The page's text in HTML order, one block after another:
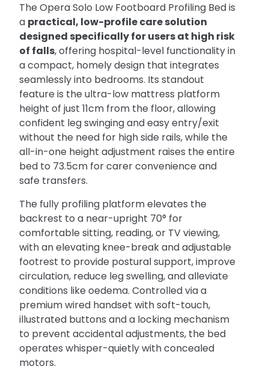
The Opera Solo Low Footboard Profiling Bed is
a practical, low-profile care solution
designed specifically for users at high risk
of falls, offering hospital-level functionality in
a compact, homely design that integrates
seamlessly into bedrooms. Its standout
feature is the ultra-low mattress platform
height of just 11cm from the floor, allowing
confident leg swinging and easy entry/exit
without the need for high side rails, while the
all-in-one height adjustment raises the entire
bed to 73.5cm for carer convenience and
safe transfers.
The fully profiling platform elevates the
backrest to a near-upright 70° for
comfortable sitting, reading, or TV viewing,
with an elevating knee-break and adjustable
footrest to provide postural support, improve
circulation, reduce leg swelling, and alleviate
conditions like oedema. Controlled via a
premium wired handset with soft-touch,
illustrated buttons and a locking mechanism
to prevent accidental adjustments, the bed
operates whisper-quietly with concealed
motors.